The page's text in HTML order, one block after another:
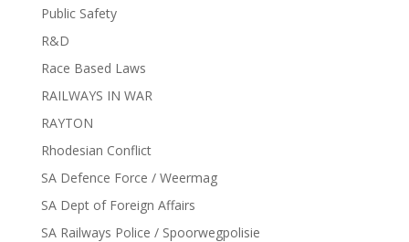
Public Safety
R&D
Race Based Laws
RAILWAYS IN WAR
RAYTON
Rhodesian Conflict
SA Defence Force / Weermag
SA Dept of Foreign Affairs
SA Railways Police / Spoorwegpolisie